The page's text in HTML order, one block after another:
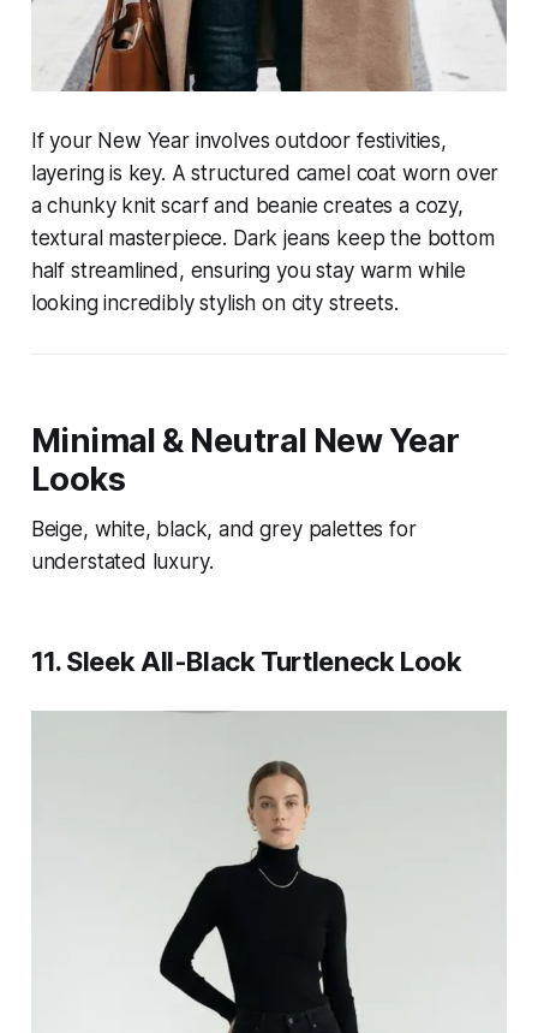
If your New Year involves outdoor festivities,
layering is key. A structured camel coat worn over
a chunky knit scarf and beanie creates a cozy,
textural masterpiece. Dark jeans keep the bottom
half streamlined, ensuring you stay warm while
looking incredibly stylish on city streets.
Minimal & Neutral New Year
Looks
Beige, white, black, and grey palettes for
understated luxury.
11. Sleek All-Black Turtleneck Look